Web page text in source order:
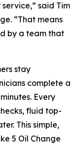
said Tim
“That means
by a team that
stay
complete a
Every
fluid top-
This simple,
5 Oil Change